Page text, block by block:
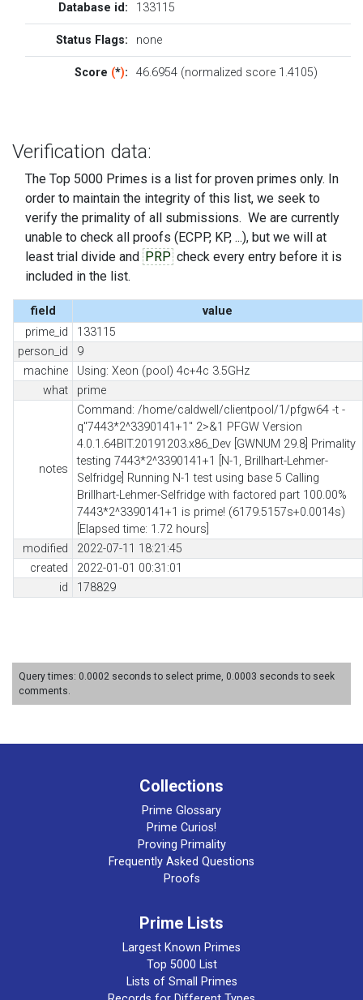
Database id: 133115
Status Flags: none
Score (*): 46.6954 (normalized score 1.4105)
Verification data:
The Top 5000 Primes is a list for proven primes only. In
order to maintain the integrity of this list, we seek to
verify the primality of all submissions. We are currently
unable to check all proofs (ECPP, KP, ...), but we will at
least trial divide and PRP check every entry before it is
included in the list.
field
value
prime_id
133115
person_id
9
machine
Using: Xeon (pool) 4c+4c 3.5GHz
what
prime
notes
Command: /home/caldwell/clientpool/1/pfgw64 -t -
q"7443*2^3390141+1" 2>&1 PFGW Version
4.0.1.64BIT.20191203.x86_Dev [GWNUM 29.8] Primality
testing 7443*2^3390141+1 [N-1, Brillhart-Lehmer-
Selfridge] Running N-1 test using base 5 Calling
Brillhart-Lehmer-Selfridge with factored part 100.00%
7443*2^3390141+1 is prime! (6179.5157s+0.0014s)
[Elapsed time: 1.72 hours]
modified
2022-07-11 18:21:45
created
2022-01-01 00:31:01
id
178829
Query times: 0.0002 seconds to select prime, 0.0003 seconds to seek
comments.
Collections
Prime Glossary
Prime Curios!
Proving Primality
Frequently Asked Questions
Proofs
Prime Lists
Largest Known Primes
Top 5000 List
Lists of Small Primes